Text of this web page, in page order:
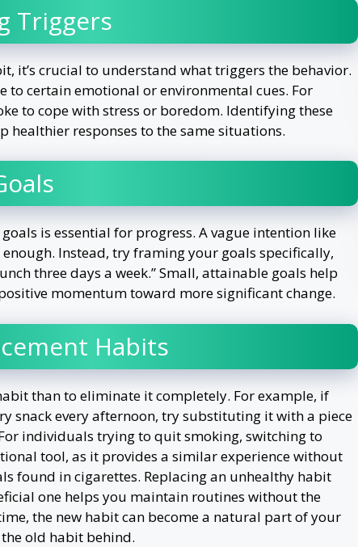
Triggers
it’s crucial to understand what triggers the behavior.
to certain emotional or environmental cues. For
to cope with stress or boredom. Identifying these
healthier responses to the same situations.
is essential for progress. A vague intention like
enough. Instead, try framing your goals specifically,
three days a week.” Small, attainable goals help
momentum toward more significant change.
Habits
than to eliminate it completely. For example, if
snack every afternoon, try substituting it with a piece
individuals trying to quit smoking, switching to
tool, as it provides a similar experience without
found in cigarettes. Replacing an unhealthy habit
one helps you maintain routines without the
the new habit can become a natural part of your
old habit behind.